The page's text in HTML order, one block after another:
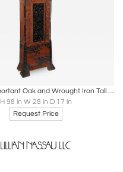
Share
Rare and Important Oak and Wrought Iron Tall Aesthetic Movement Case Clock
H 98 in W 28 in D 17 in
Request Price